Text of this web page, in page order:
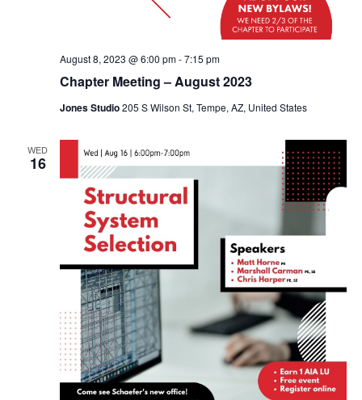
Chapter Meeting – August 2023
August 8, 2023 @ 6:00 pm-7:15 pm
Jones Studio205 S Wilson St, Tempe, AZ, United States
WED
16